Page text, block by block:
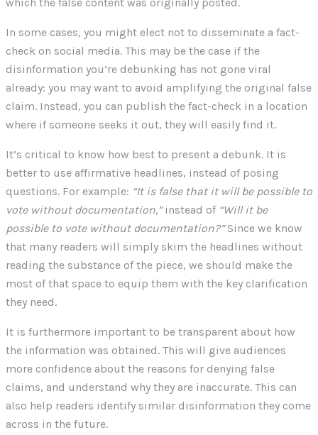
In some cases, you might elect not to disseminate a fact-
check on social media. This may be the case if the
disinformation you’re debunking has not gone viral
already: you may want to avoid amplifying the original false
claim. Instead, you can publish the fact-check in a location
where if someone seeks it out, they will easily find it.
It’s critical to know how best to present a debunk. It is
better to use affirmative headlines, instead of posing
questions. For example: “It is false that it will be possible to
vote without documentation,”instead of “Will it be
possible to vote without documentation?”Since we know
that many readers will simply skim the headlines without
reading the substance of the piece, we should make the
most of that space to equip them with the key clarification
they need.
It is furthermore important to be transparent about how
the information was obtained. This will give audiences
more confidence about the reasons for denying false
claims, and understand why they are inaccurate. This can
also help readers identify similar disinformation they come
across in the future.